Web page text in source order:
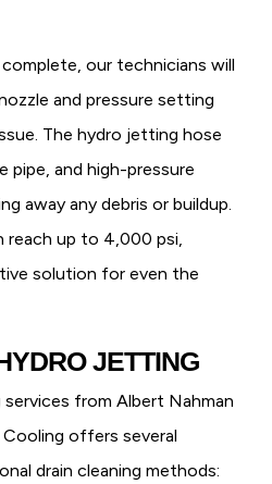
our technicians will
and pressure setting
The hydro jetting hose
and high-pressure
away any debris or buildup.
reach up to 4,000 psi,
solution for even the
JETTING
from Albert Nahman
offers several
drain cleaning methods: